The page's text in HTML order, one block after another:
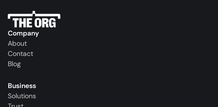
Company
About
Contact
Blog
Business
Solutions